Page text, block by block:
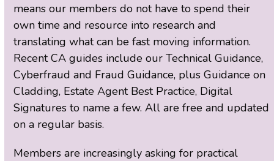
means our members do not have to spend their
own time and resource into research and
translating what can be fast moving information.
Recent CA guides include our Technical Guidance,
Cyberfraud and Fraud Guidance, plus Guidance on
Cladding, Estate Agent Best Practice, Digital
Signatures to name a few. All are free and updated
on a regular basis.
Members are increasingly asking for practical